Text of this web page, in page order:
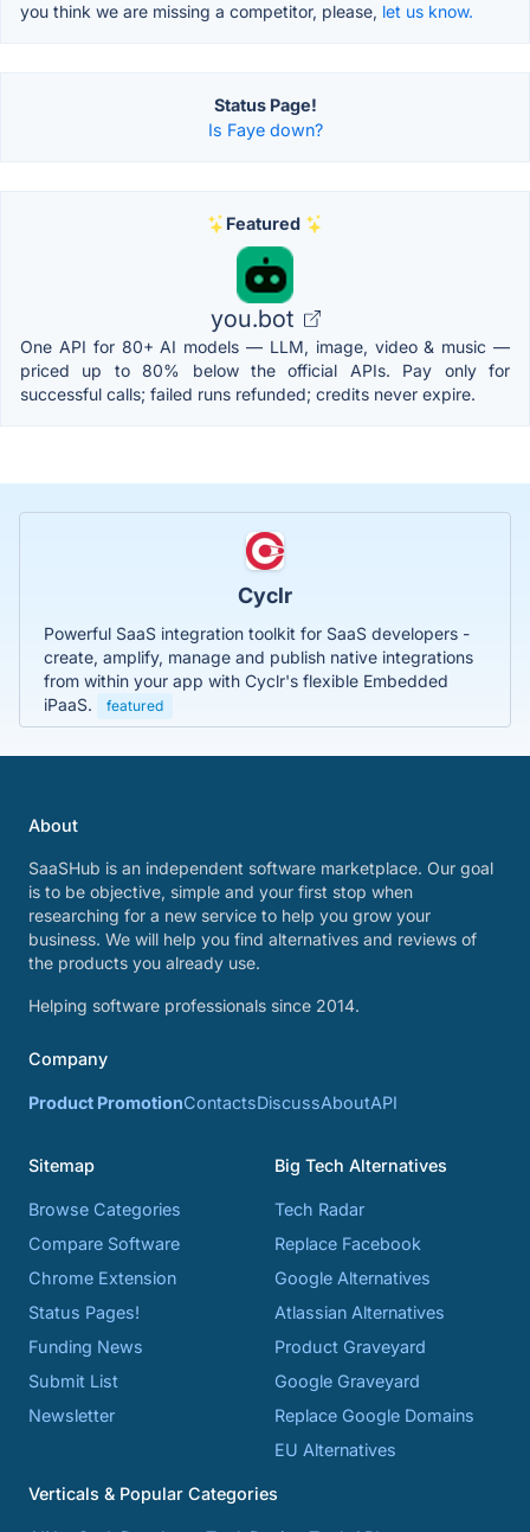
you think we are missing a competitor, please, let us know.
Status Page!
Is Faye down?
Featured
you.bot
One API for 80+ AI models — LLM, image, video & music —
priced up to 80% below the official APIs. Pay only for
successful calls; failed runs refunded; credits never expire.
Cyclr
Powerful SaaS integration toolkit for SaaS developers -
create, amplify, manage and publish native integrations
from within your app with Cyclr's flexible Embedded
iPaaS.
featured
About
SaaSHub is an independent software marketplace. Our goal
is to be objective, simple and your first stop when
researching for a new service to help you grow your
business. We will help you find alternatives and reviews of
the products you already use.
Helping software professionals since 2014.
Company
Product PromotionContactsDiscussAboutAPI
Sitemap
Browse Categories
Compare Software
Chrome Extension
Status Pages!
Funding News
Submit List
Newsletter
Big Tech Alternatives
Tech Radar
Replace Facebook
Google Alternatives
Atlassian Alternatives
Product Graveyard
Google Graveyard
Replace Google Domains
EU Alternatives
Verticals & Popular Categories